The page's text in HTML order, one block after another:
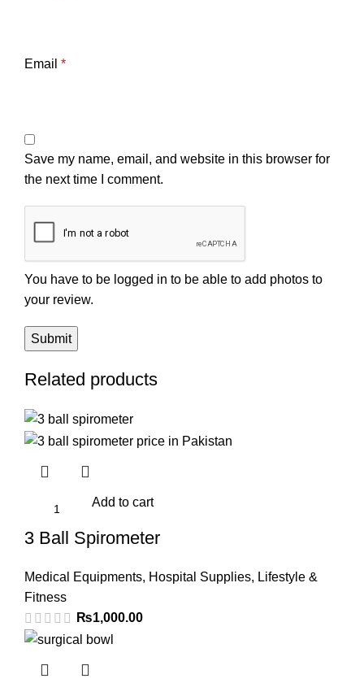
Email *
Save my name, email, and website in this browser for
the next time I comment.
You have to be logged in to be able to add photos to
your review.
Related products
Add to cart
3 Ball Spirometer
Medical Equipments, Hospital Supplies, Lifestyle &
Fitness
₨1,000.00